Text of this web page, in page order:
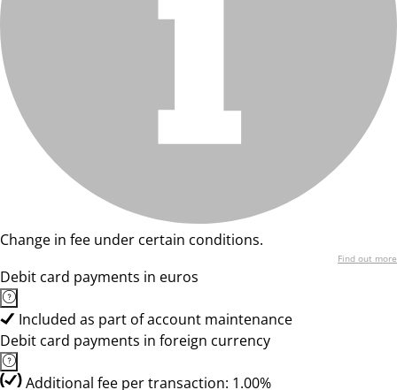
Change in fee under certain conditions.
Find out more
Debit card payments in euros
Included as part of account maintenance
Debit card payments in foreign currency
Additional fee per transaction: 1.00%